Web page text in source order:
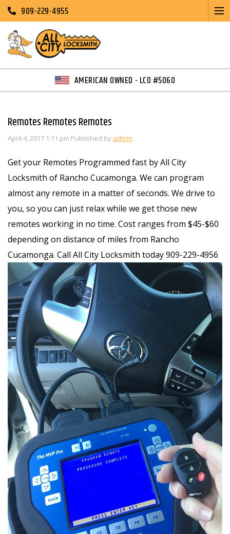
909-229-4955
AMERICAN OWNED - LCO #5060
Remotes Remotes Remotes
April 4, 2017 1:11 pm Published by admin
Get your Remotes Programmed fast by All City
Locksmith of Rancho Cucamonga. We can program
almost any remote in a matter of seconds. We drive to
you, so you can just relax while we get those new
remotes working in no time. Cost ranges from $45-$60
depending on distance of miles from Rancho
Cucamonga. Call All City Locksmith today 909-229-4956